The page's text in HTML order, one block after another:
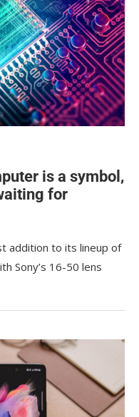
is a symbol,
for
addition to its lineup of
Sony’s 16-50 lens